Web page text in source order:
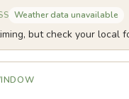
Weather data unavailable
but check your local